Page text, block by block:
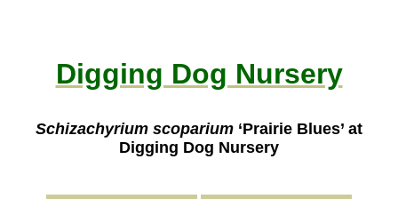
Digging Dog Nursery
Schizachyrium scoparium ‘Prairie Blues’ at
Digging Dog Nursery